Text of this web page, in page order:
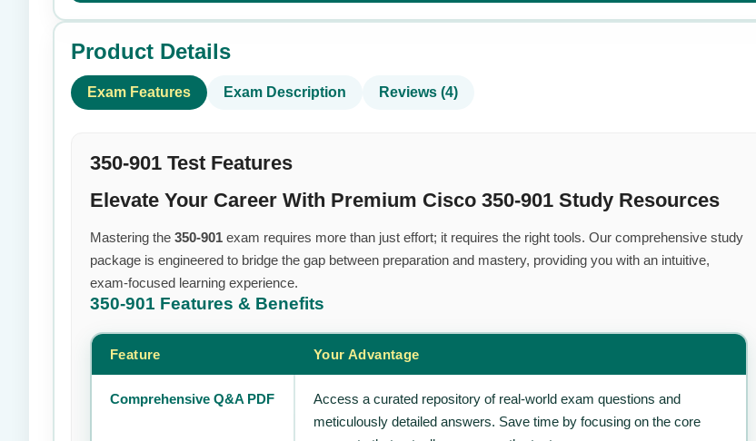
Product Details
Exam Features Exam Description Reviews (4)
350-901 Test Features
Elevate Your Career With Premium Cisco 350-901 Study Resources
Mastering the 350-901 exam requires more than just effort; it requires the right tools. Our comprehensive study
package is engineered to bridge the gap between preparation and mastery, providing you with an intuitive,
exam-focused learning experience.
350-901 Features & Benefits
Feature Your Advantage
Comprehensive Q&A PDF
Access a curated repository of real-world exam questions and
meticulously detailed answers. Save time by focusing on the core